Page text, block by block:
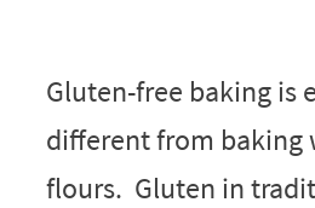
Gluten-free baking is
different from
flours. Gluten in